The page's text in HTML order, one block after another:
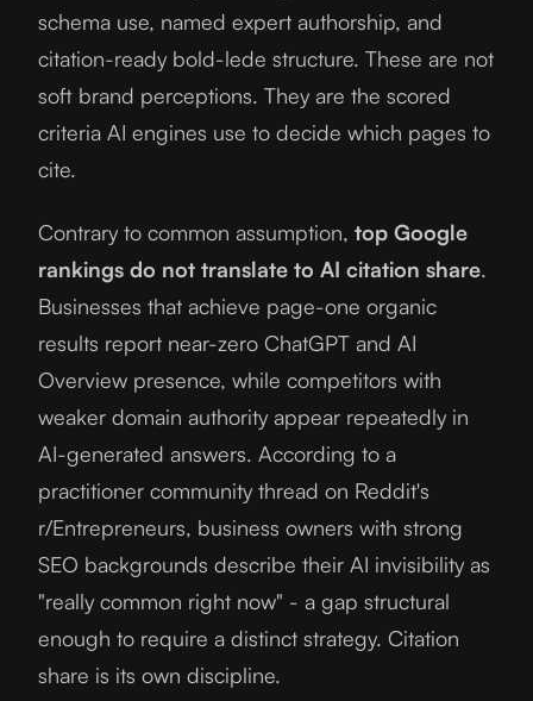
schema use, named expert authorship, and
citation-ready bold-lede structure. These are not
soft brand perceptions. They are the scored
criteria AI engines use to decide which pages to
cite.
Contrary to common assumption, top Google
rankings do not translate to AI citation share.
Businesses that achieve page-one organic
results report near-zero ChatGPT and AI
Overview presence, while competitors with
weaker domain authority appear repeatedly in
AI-generated answers. According to a
practitioner community thread on Reddit's
r/Entrepreneurs, business owners with strong
SEO backgrounds describe their AI invisibility as
"really common right now" - a gap structural
enough to require a distinct strategy. Citation
share is its own discipline.